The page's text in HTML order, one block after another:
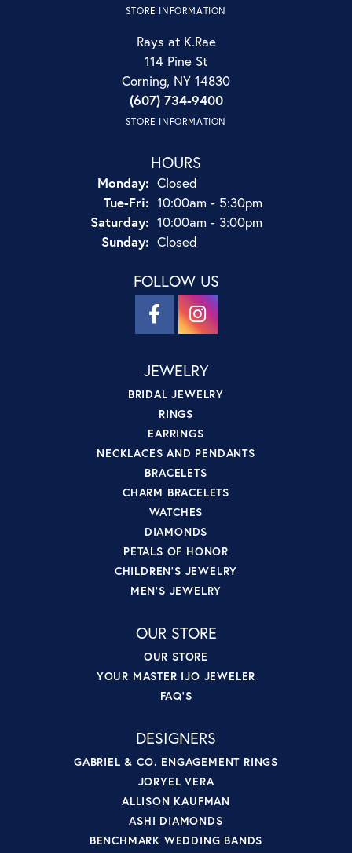
STORE INFORMATION
Rays at K.Rae
114 Pine St
Corning, NY 14830
(607) 734-9400
STORE INFORMATION
HOURS
Monday: Closed
Tue-Fri:Tuesday - Friday:
10:00am - 5:30pm
Saturday: 10:00am - 3:00pm
Sunday: Closed
FOLLOW US
JEWELRY
BRIDAL JEWELRY
RINGS
EARRINGS
NECKLACES AND PENDANTS
BRACELETS
CHARM BRACELETS
WATCHES
DIAMONDS
PETALS OF HONOR
CHILDREN'S JEWELRY
MEN'S JEWELRY
OUR STORE
OUR STORE
YOUR MASTER IJO JEWELER
FAQ'S
DESIGNERS
GABRIEL & CO. ENGAGEMENT RINGS
JORYEL VERA
ALLISON KAUFMAN
ASHI DIAMONDS
BENCHMARK WEDDING BANDS